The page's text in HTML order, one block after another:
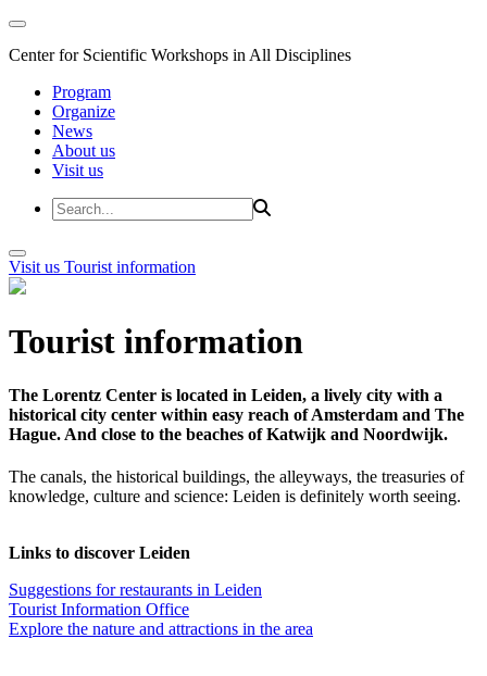
Center for Scientific Workshops in All Disciplines
Program
Organize
News
About us
Visit us
Visit us Tourist information
Tourist information
The Lorentz Center is located in Leiden, a lively city with a
historical city center within easy reach of Amsterdam and The
Hague. And close to the beaches of Katwijk and Noordwijk.
The canals, the historical buildings, the alleyways, the treasuries of
knowledge, culture and science: Leiden is definitely worth seeing.
Links to discover Leiden
Suggestions for restaurants in Leiden
Tourist Information Office
Explore the nature and attractions in the area